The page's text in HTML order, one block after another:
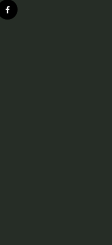
f
a